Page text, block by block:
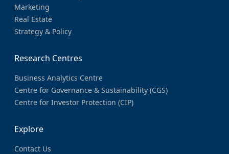
Marketing
Real Estate
Strategy & Policy
Research Centres
Business Analytics Centre
Centre for Governance & Sustainability (CGS)
Centre for Investor Protection (CIP)
Explore
Contact Us